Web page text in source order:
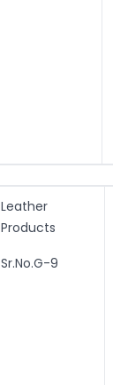
Leather
Products
Sr.No.G-9